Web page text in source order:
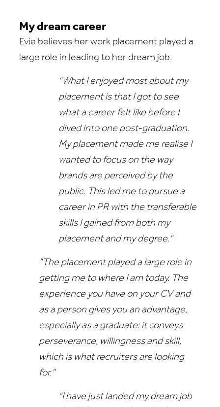
My dream career
Evie believes her work placement played a
large role in leading to her dream job:
"What I enjoyed most about my
placement is that I got to see
what a career felt like before I
dived into one post-graduation.
My placement made me realise I
wanted to focus on the way
brands are perceived by the
public. This led me to pursue a
career in PR with the transferable
skills I gained from both my
placement and my degree."
"The placement played a large role in
getting me to where I am today. The
experience you have on your CV and
as a person gives you an advantage,
especially as a graduate: it conveys
perseverance, willingness and skill,
which is what recruiters are looking
for."
"I have just landed my dream job